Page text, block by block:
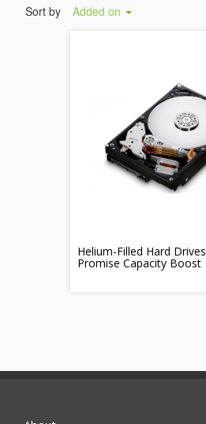
Sort by Added on
Helium-Filled Hard Drives
Promise Capacity Boost